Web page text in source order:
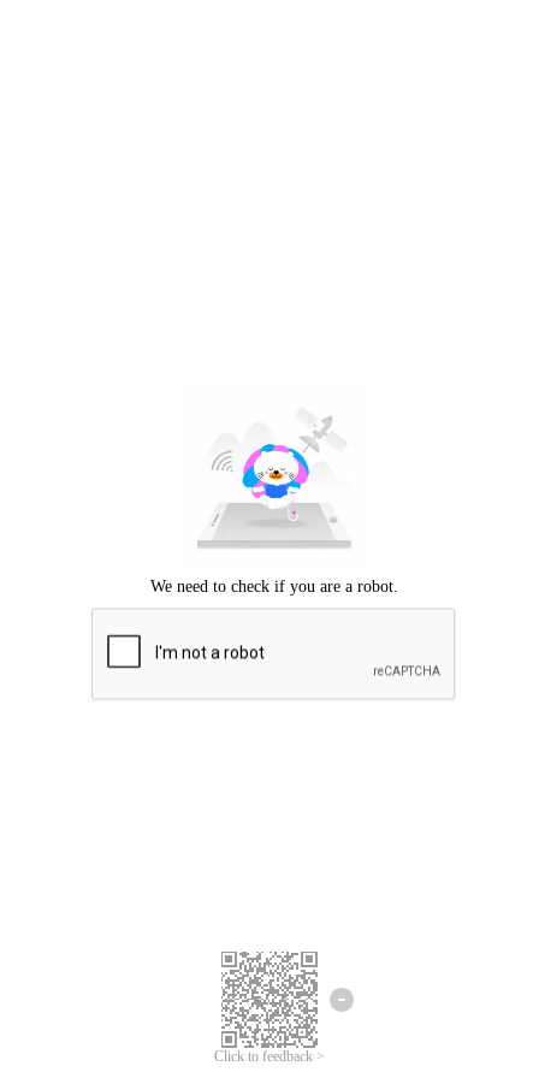
Click to feedback >